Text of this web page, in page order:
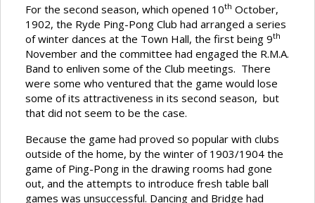
For the second season, which opened 10th October,
1902, the Ryde Ping-Pong Club had arranged a series
of winter dances at the Town Hall, the first being 9th
November and the committee had engaged the R.M.A.
Band to enliven some of the Club meetings. There
were some who ventured that the game would lose
some of its attractiveness in its second season, but
that did not seem to be the case.
Because the game had proved so popular with clubs
outside of the home, by the winter of 1903/1904 the
game of Ping-Pong in the drawing rooms had gone
out, and the attempts to introduce fresh table ball
games was unsuccessful. Dancing and Bridge had